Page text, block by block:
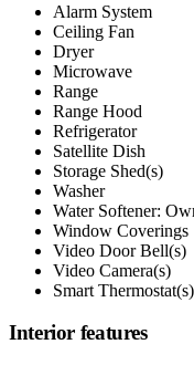
Alarm System
Ceiling Fan
Dryer
Microwave
Range
Range Hood
Refrigerator
Satellite Dish
Storage Shed(s)
Washer
Water Softener:
Window Coverings
Video Door Bell(s)
Video Camera(s)
Smart Thermostat(s)
Interior features